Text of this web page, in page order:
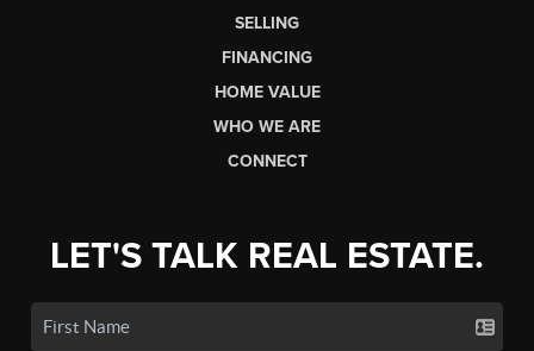
SELLING
FINANCING
HOME VALUE
WHO WE ARE
CONNECT
LET'S TALK REAL ESTATE.